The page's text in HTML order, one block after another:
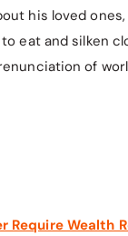
his loved
eat and silken
of
Require Wealth